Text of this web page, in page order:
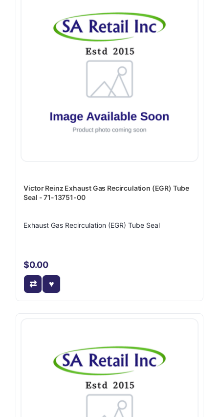
Victor Reinz Exhaust Gas Recirculation (EGR) Tube
Seal - 71-13751-00
Exhaust Gas Recirculation (EGR) Tube Seal
$0.00